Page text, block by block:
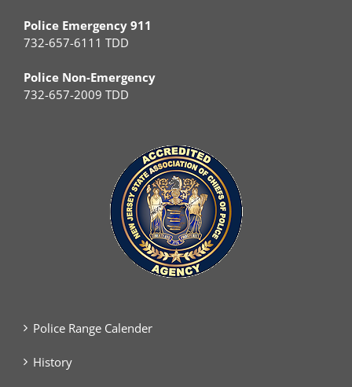
Police Emergency 911
732-657-6111 TDD
Police Non-Emergency
732-657-2009 TDD
Police Range Calender
History